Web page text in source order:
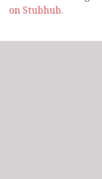
on Stubhub.